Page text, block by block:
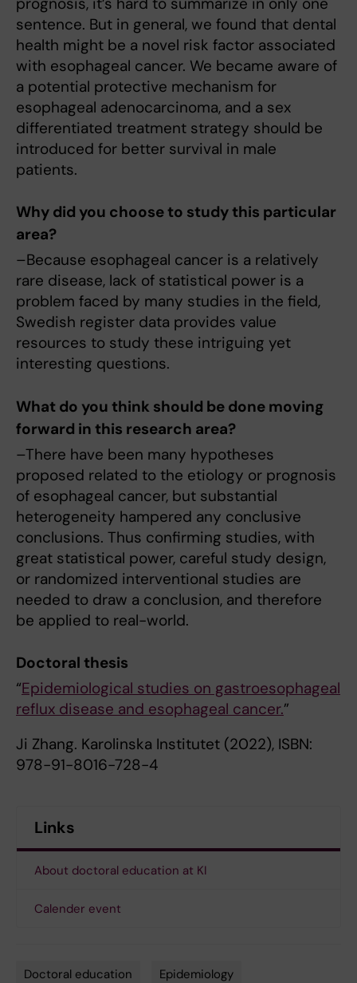
sentence. But in general, we found that dental
health might be a novel risk factor associated
with esophageal cancer. We became aware of
a potential protective mechanism for
esophageal adenocarcinoma, and a sex
differentiated treatment strategy should be
introduced for better survival in male
patients.
Why did you choose to study this particular
area?
–Because esophageal cancer is a relatively
rare disease, lack of statistical power is a
problem faced by many studies in the field,
Swedish register data provides value
resources to study these intriguing yet
interesting questions.
What do you think should be done moving
forward in this research area?
–There have been many hypotheses
proposed related to the etiology or prognosis
of esophageal cancer, but substantial
heterogeneity hampered any conclusive
conclusions. Thus confirming studies, with
great statistical power, careful study design,
or randomized interventional studies are
needed to draw a conclusion, and therefore
be applied to real-world.
Doctoral thesis
“Epidemiological studies on gastroesophageal
reflux disease and esophageal cancer.”
Ji Zhang. Karolinska Institutet (2022), ISBN:
978-91-8016-728-4
Links
About doctoral education at KI
Calender event
Doctoral education Epidemiology